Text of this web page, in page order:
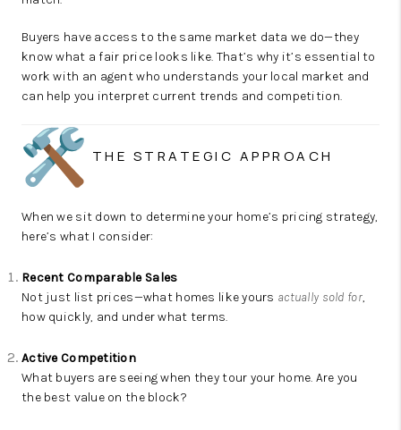
Buyers have access to the same market data we do—they
know what a fair price looks like. That’s why it’s essential to
work with an agent who understands your local market and
can help you interpret current trends and competition.
THE STRATEGIC APPROACH
When we sit down to determine your home’s pricing strategy,
here’s what I consider:
Recent Comparable Sales
Not just list prices—what homes like yours actually sold for,
how quickly, and under what terms.
Active Competition
What buyers are seeing when they tour your home. Are you
the best value on the block?